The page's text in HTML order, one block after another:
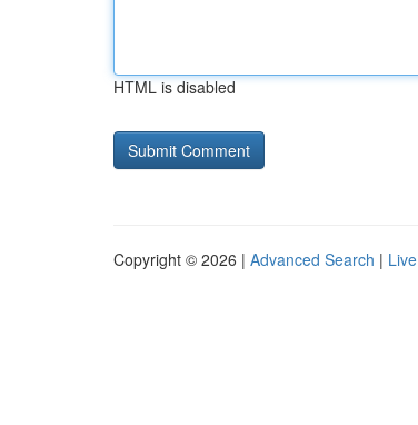
HTML is disabled
Copyright © 2026 | Advanced Search | Live